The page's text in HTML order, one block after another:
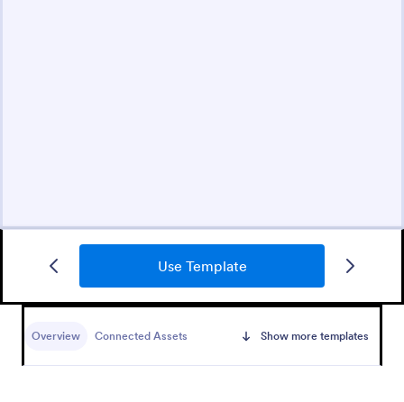
Use Template
Overview Connected Assets Show more templates